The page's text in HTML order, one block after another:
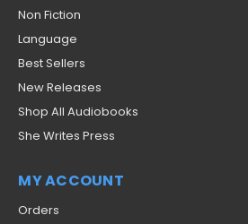
Non Fiction
Language
Best Sellers
New Releases
Shop All Audiobooks
She Writes Press
MY ACCOUNT
Orders